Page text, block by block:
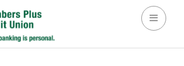
Toggle